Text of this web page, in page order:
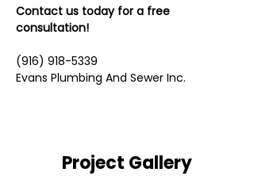
Contact us today for a free
consultation!
(916) 918-5339
Evans Plumbing And Sewer Inc.
Project Gallery